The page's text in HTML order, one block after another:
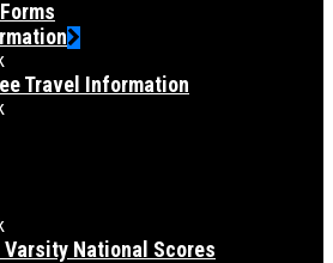
Travel Information
Varsity National Scores